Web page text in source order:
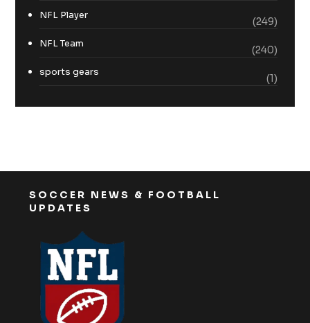
NFL Player
(249)
NFL Team
(240)
sports gears
(1)
SOCCER NEWS & FOOTBALL
UPDATES